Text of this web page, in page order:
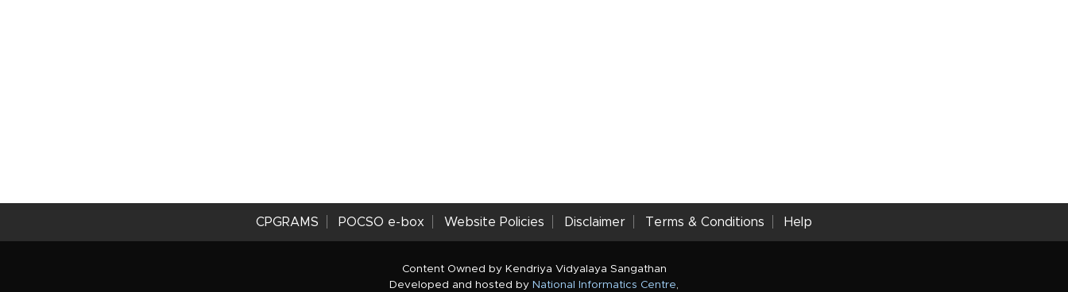
CPGRAMS POCSO e-box Website Policies Disclaimer Terms & Conditions Help
Content Owned by Kendriya Vidyalaya Sangathan
Developed and hosted by National Informatics Centre,